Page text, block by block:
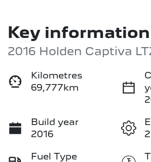
Key information
2016 Holden Captiva
Kilometres
69,777km
Build year
2016
Fuel Type